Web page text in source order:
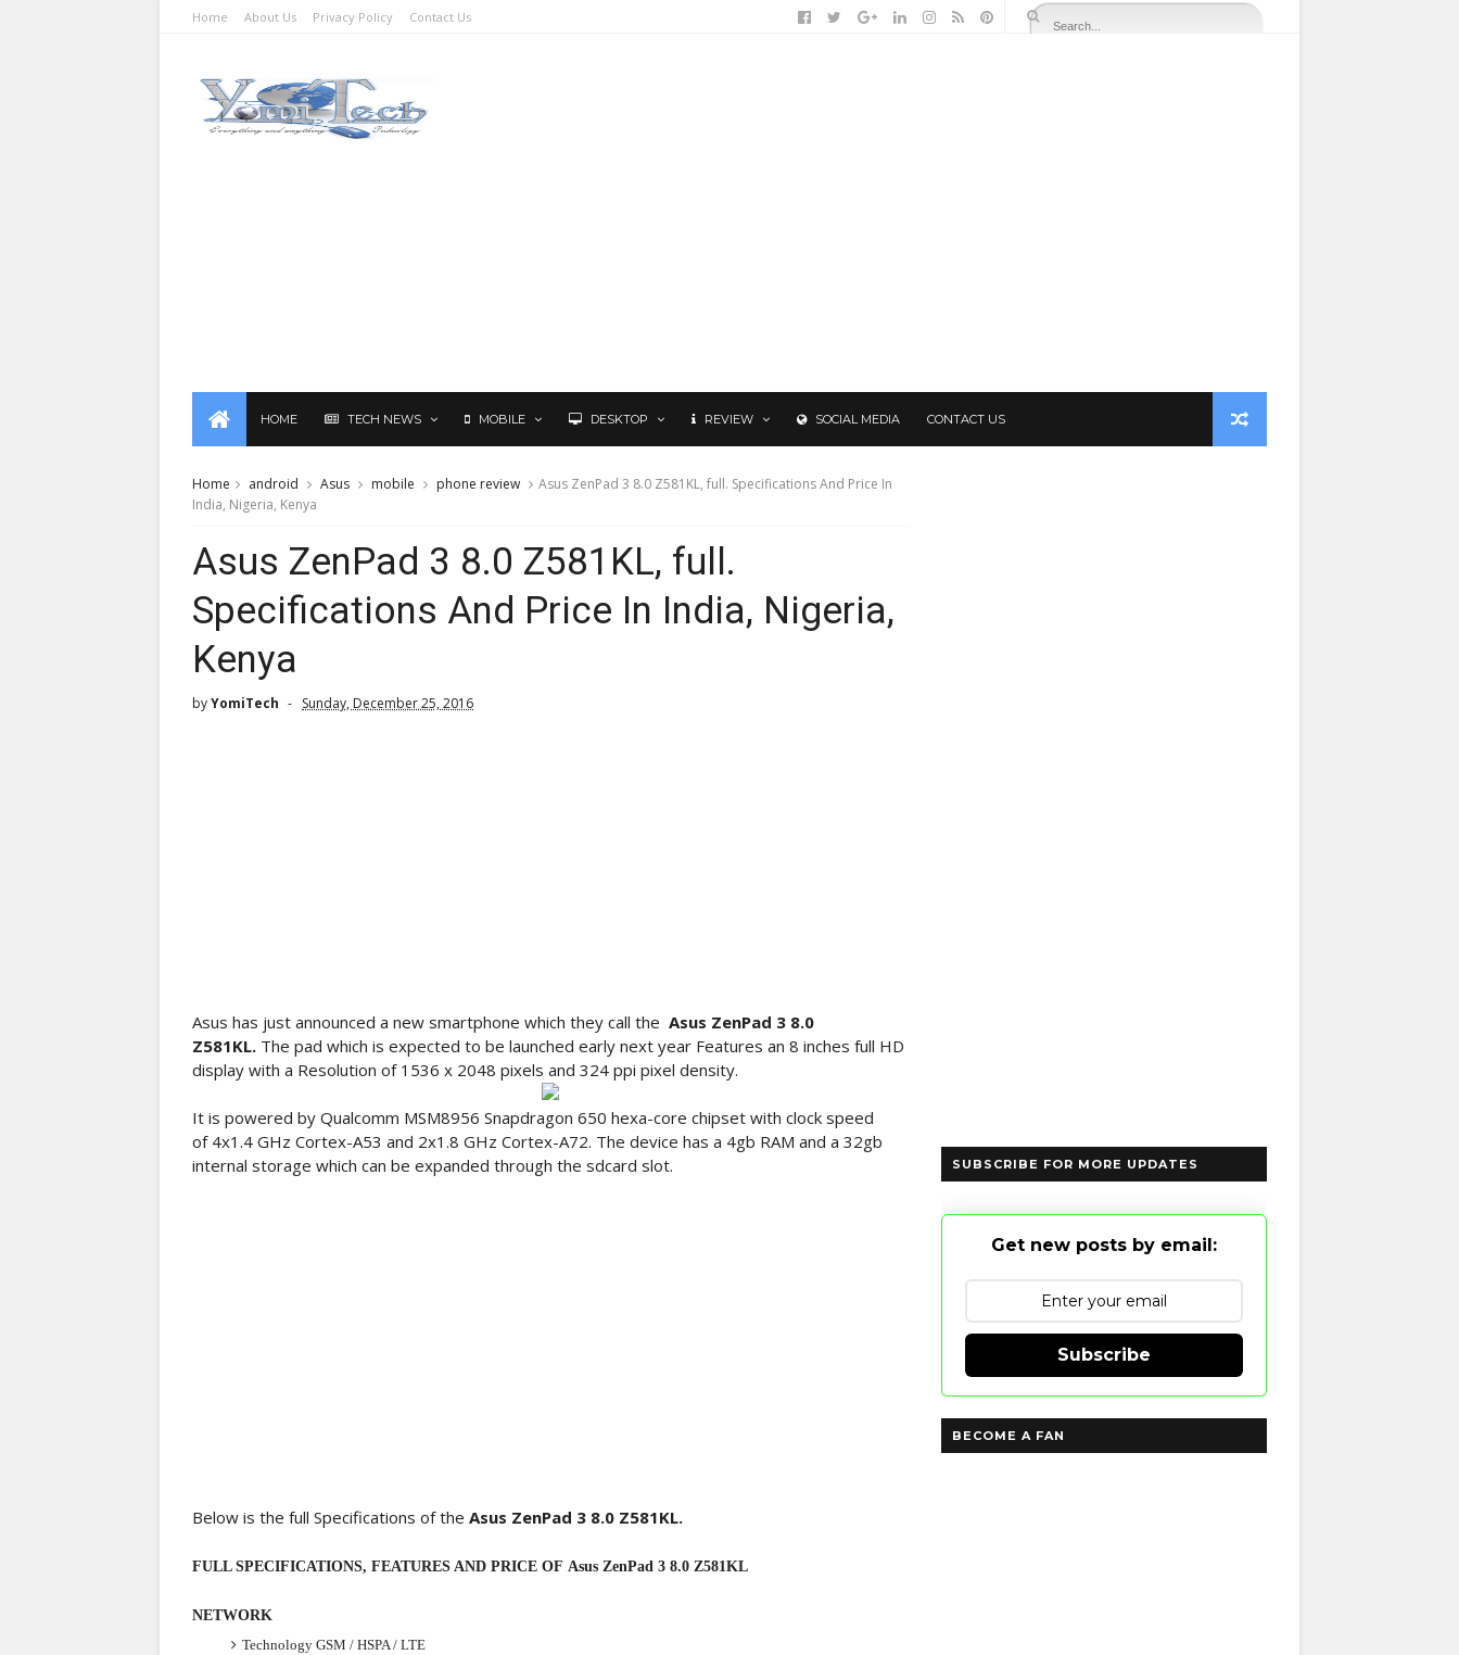
Home About Us Privacy Policy Contact Us
HOME TECH NEWS MOBILE DESKTOP REVIEW SOCIAL MEDIA CONTACT US
Home android Asus mobile phone review
Asus ZenPad 3 8.0 Z581KL, full. Specifications And Price In
India, Nigeria, Kenya
Asus ZenPad 3 8.0 Z581KL, full.
Specifications And Price In India, Nigeria,
Kenya
byYomiTech Sunday, December 25, 2016
Asus has just announced a new smartphone which they call the Asus ZenPad 3 8.0
Z581KL. The pad which is expected to be launched early next year Features an 8 inches full HD
display with a Resolution of 1536 x 2048 pixels and 324 ppi pixel density.
It is powered by Qualcomm MSM8956 Snapdragon 650 hexa-core chipset with clock speed
of 4x1.4 GHz Cortex-A53 and 2x1.8 GHz Cortex-A72. The device has a 4gb RAM and a 32gb
internal storage which can be expanded through the sdcard slot.
Below is the full Specifications of the Asus ZenPad 3 8.0 Z581KL.
FULL SPECIFICATIONS, FEATURES AND PRICE OF Asus ZenPad 3 8.0 Z581KL
NETWORK
Technology GSM / HSPA / LTE
SUBSCRIBE FOR MORE UPDATES
Get new posts by email:
Subscribe
BECOME A FAN